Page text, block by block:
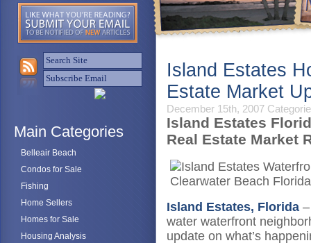
Main Categories
Belleair Beach
Condos for Sale
Fishing
Home Sellers
Homes for Sale
Housing Analysis
Island Estates
Estate Market
December 15th, 2007
Island Estates
Real Estate Market
Island Estates, Florida
water waterfront
update on what’s